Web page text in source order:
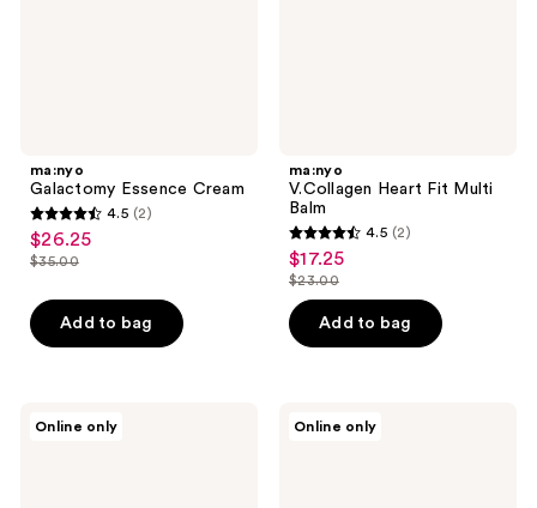
ma:nyo
Galactomy Essence Cream
4.5
out
5
stars
reviews
4.5 (2)
sale
price
$26.25
$26.25
list
price
$35.00
$35.00
Add to bag
ma:nyo
V.Collagen Heart Fit Multi
Balm
4.5
out
of
5
2
4.5 (2)
sale
price
$17.25
$17.25
list
price
$23.00
$23.00
Add to bag
Online only Online only